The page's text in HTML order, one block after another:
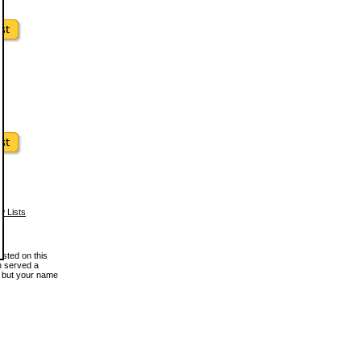
Lists
on this
served a
your name